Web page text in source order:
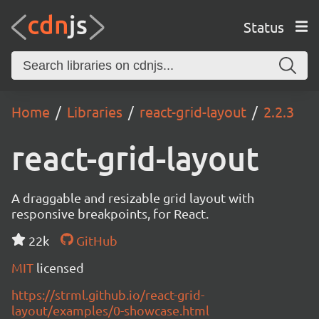
Status
Home Libraries react-grid-layout 2.2.3
react-grid-layout
A draggable and resizable grid layout with
responsive breakpoints, for React.
22k
GitHub
MIT licensed
https://strml.github.io/react-grid-
layout/examples/0-showcase.html